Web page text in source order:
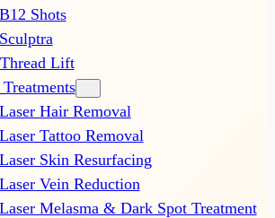
B12 Shots
Sculptra
Lift
Laser Hair Removal
Laser Tattoo Removal
Laser Skin Resurfacing
Laser Vein Reduction
Laser Melasma & Dark Spot Treatment